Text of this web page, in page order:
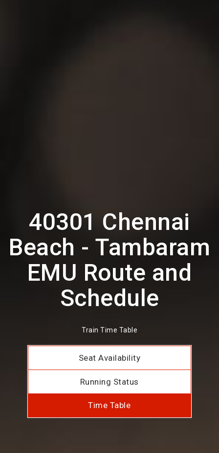
40301 Chennai
Beach - Tambaram
EMU Route and
Schedule
Train Time Table
Seat Availability
Running Status
Time Table